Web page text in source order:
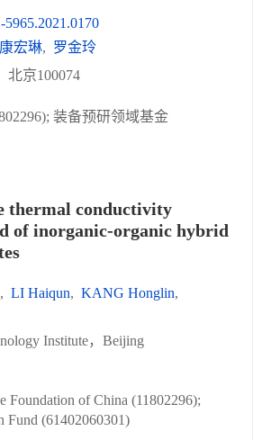
5965.2021.0170
康宏琳, 罗金玲
北京100074
装备预研领域基金
thermal conductivity
of inorganic-organic hybrid
, LI Haiqun, KANG Honglin,
Institute，Beijing
Foundation of China (11802296);
Fund (61402060301)